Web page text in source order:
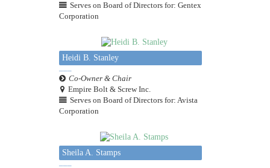
Serves on Board of Directors for: Gentex
Corporation
Heidi B. Stanley
Co-Owner & Chair
Empire Bolt & Screw Inc.
Serves on Board of Directors for: Avista
Corporation
Sheila A. Stamps